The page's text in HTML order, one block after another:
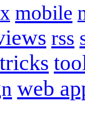
mobile
rss
web